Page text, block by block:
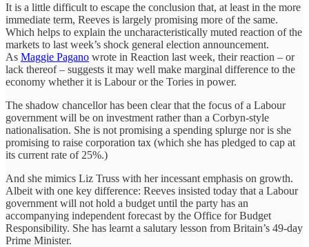
It is a little difficult to escape the conclusion that, at least in the more
immediate term, Reeves is largely promising more of the same.
Which helps to explain the uncharacteristically muted reaction of the
markets to last week’s shock general election announcement.
As Maggie Pagano wrote in Reaction last week, their reaction – or
lack thereof – suggests it may well make marginal difference to the
economy whether it is Labour or the Tories in power.
The shadow chancellor has been clear that the focus of a Labour
government will be on investment rather than a Corbyn-style
nationalisation. She is not promising a spending splurge nor is she
promising to raise corporation tax (which she has pledged to cap at
its current rate of 25%.)
And she mimics Liz Truss with her incessant emphasis on growth.
Albeit with one key difference: Reeves insisted today that a Labour
government will not hold a budget until the party has an
accompanying independent forecast by the Office for Budget
Responsibility. She has learnt a salutary lesson from Britain’s 49-day
Prime Minister.